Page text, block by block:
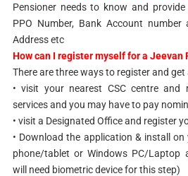
Pensioner needs to know and
PPO Number, Bank Account number
Address etc
How can I register myself for a Jeevan
There are three ways to register and
• visit your nearest CSC centre and
services and you may have to pay
• visit a Designated Office and register
• Download the application & install
phone/tablet or Windows PC/Laptop
will need biometric device for this step)